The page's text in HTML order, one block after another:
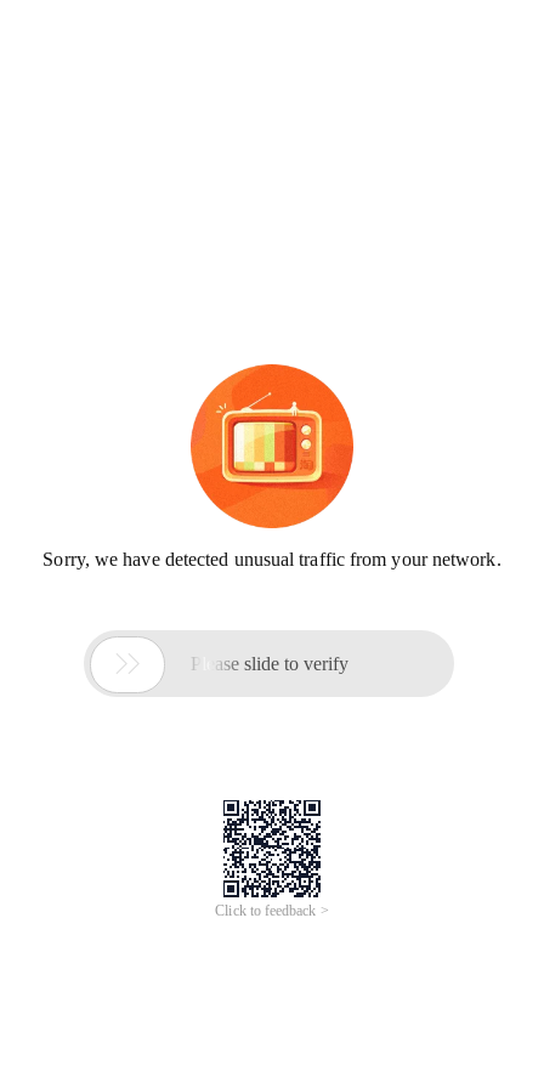
Sorry, we have detected unusual traffic from your network.
 Please slide to verify
Click to feedback >